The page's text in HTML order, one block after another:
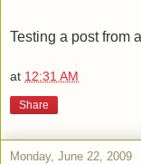
Testing a post from
at 12:31 AM
Share
Monday, June 22, 2009